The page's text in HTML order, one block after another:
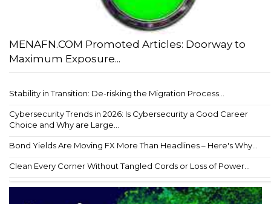
MENAFN.COM Promoted Articles: Doorway to
Maximum Exposure...
Stability in Transition: De-risking the Migration Process...
Cybersecurity Trends in 2026: Is Cybersecurity a Good Career
Choice and Why are Large...
Bond Yields Are Moving FX More Than Headlines – Here's Why...
Clean Every Corner Without Tangled Cords or Loss of Power...